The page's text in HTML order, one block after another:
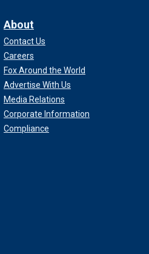
About
Contact Us
Careers
Fox Around the World
Advertise With Us
Media Relations
Corporate Information
Compliance